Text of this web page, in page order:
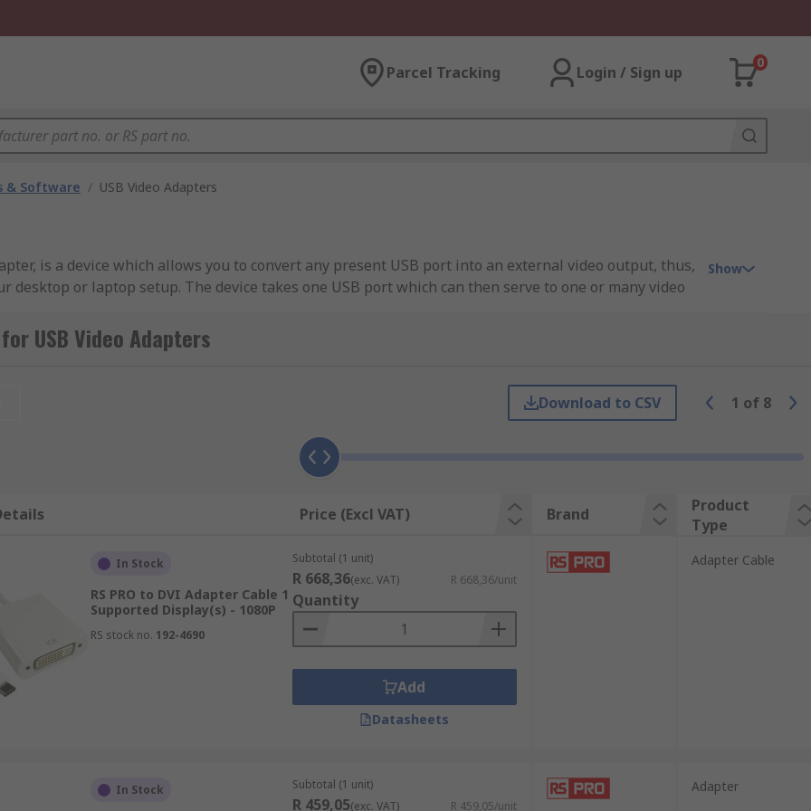
Parcel Tracking Login / Sign up
0
& Software / USB Video Adapters
is a device which allows you to convert any present USB port into an external video output, thus,
or laptop setup. The device takes one USB port which can then serve to one or many video
monitors and is a perfect solution for work and home environments where you require multi-
can also be an ideal solution for when you no longer have additional video ports available on
or for regular travellers, the adapter is ideal for connecting your laptop to a video display,
can help with productivity and efficiency by increasing the workspace and having several windows
has never been easier with a USB to Video Adapter.
different video connection types, such as:
Show
USB Video Adapters
Download to CSV 1 of 8
Price (Excl VAT) Brand
Product
Type
In Stock
RS PRO to DVI Adapter Cable 1
Supported Display(s) - 1080P
RS stock no. 192-4690
Subtotal (1 unit)
R 668,36(exc. VAT) R 668,36/unit
Quantity
Add
Datasheets
Adapter Cable
In Stock Subtotal (1 unit)
R 459,05(exc. VAT) R 459,05/unit
Adapter